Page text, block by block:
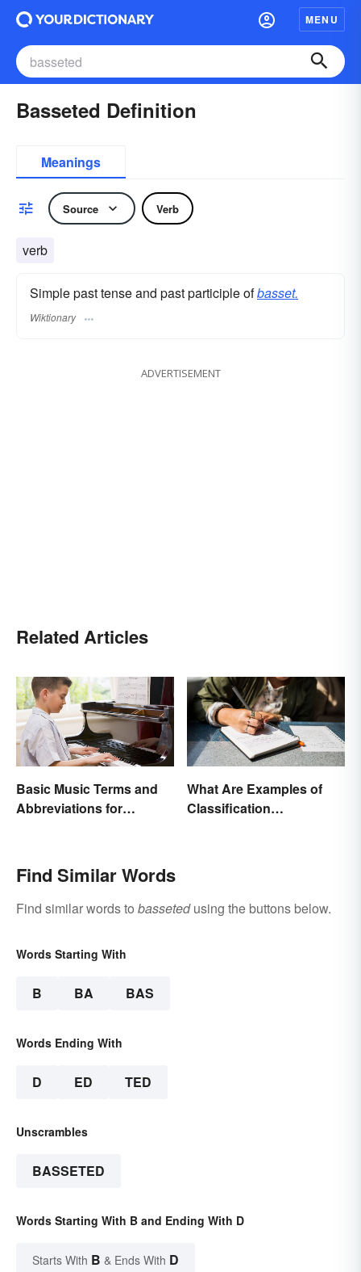
MENU
Basseted Definition
Meanings
Source Verb
verb
Simple past tense and past participle ofbasset.
Wiktionary
ADVERTISEMENT
Related Articles
Basic Music Terms and
Abbreviations for
What Are Examples of
Classification
Find Similar Words
Find similar words to bassetedusing the buttons below.
Words Starting With
B BA BAS
Words Ending With
D ED TED
Unscrambles
BASSETED
Words Starting With B and Ending With D
Starts With B & Ends With D